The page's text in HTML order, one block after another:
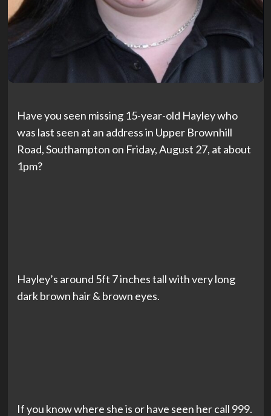
Have you seen missing 15-year-old Hayley who
was last seen at an address in Upper Brownhill
Road, Southampton on Friday, August 27, at about
1pm?
Hayley’s around 5ft 7 inches tall with very long
dark brown hair & brown eyes.
If you know where she is or have seen her call 999.